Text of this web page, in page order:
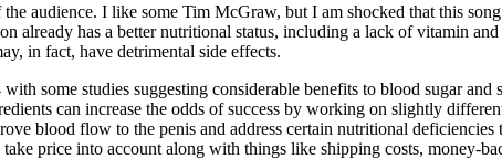
audience. I like some Tim McGraw, but I am shocked that this
already has a better nutritional status, including a lack of vitamin
in fact, have detrimental side effects.
some studies suggesting considerable benefits to blood sugar
can increase the odds of success by working on slightly
blood flow to the penis and address certain nutritional
price into account along with things like shipping costs, money-